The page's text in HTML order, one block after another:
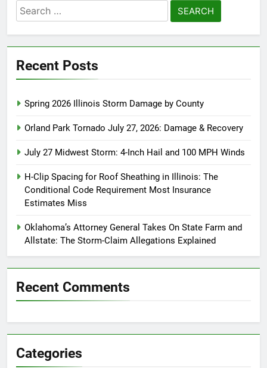
Search
for:
Recent Posts
Spring 2026 Illinois Storm Damage by County
Orland Park Tornado July 27, 2026: Damage & Recovery
July 27 Midwest Storm: 4-Inch Hail and 100 MPH Winds
H-Clip Spacing for Roof Sheathing in Illinois: The
Conditional Code Requirement Most Insurance
Estimates Miss
Oklahoma’s Attorney General Takes On State Farm and
Allstate: The Storm-Claim Allegations Explained
Recent Comments
Categories